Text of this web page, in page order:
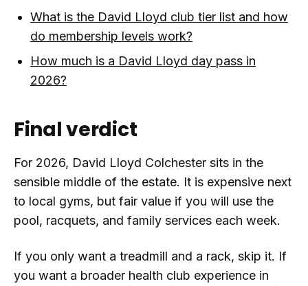
What is the David Lloyd club tier list and how
do membership levels work?
How much is a David Lloyd day pass in
2026?
Final verdict
For 2026, David Lloyd Colchester sits in the
sensible middle of the estate. It is expensive next
to local gyms, but fair value if you will use the
pool, racquets, and family services each week.
If you only want a treadmill and a rack, skip it. If
you want a broader health club experience in